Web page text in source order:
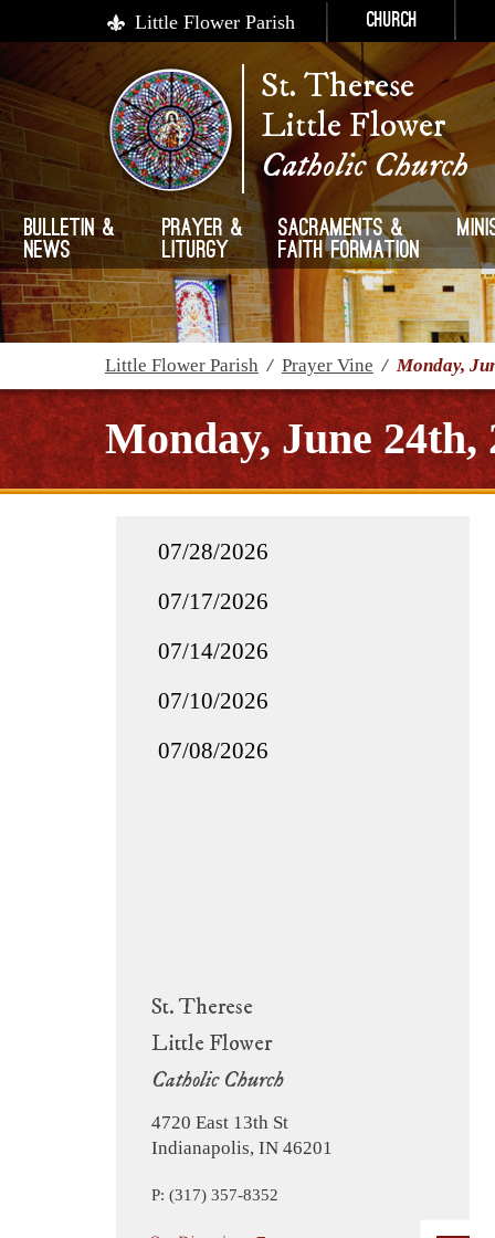
Little Flower Parish Church
St. Therese
Little Flower
Catholic Church
Bulletin &
News
Prayer &
Liturgy
Sacraments &
Faith Formation
Little Flower Parish / Prayer Vine /Monday,
Monday, June 24th,
St. Therese
Little Flower
Catholic Church
4720 East 13th St
Indianapolis, IN 46201
P: (317) 357-8352
07/28/2026
07/17/2026
07/14/2026
07/10/2026
07/08/2026